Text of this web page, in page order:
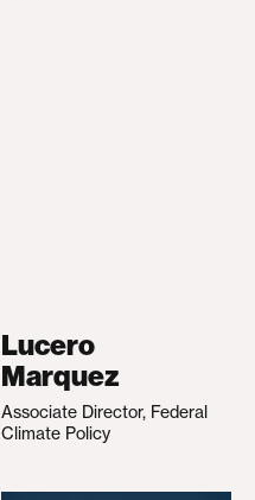
Lucero
Marquez
Associate Director, Federal
Climate Policy